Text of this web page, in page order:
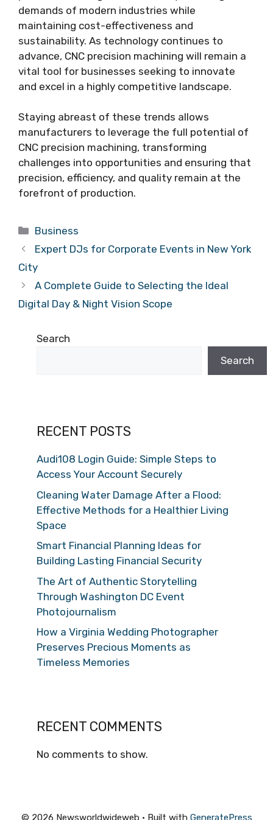
demands of modern industries while
maintaining cost-effectiveness and
sustainability. As technology continues to
advance, CNC precision machining will remain a
vital tool for businesses seeking to innovate
and excel in a highly competitive landscape.
Staying abreast of these trends allows
manufacturers to leverage the full potential of
CNC precision machining, transforming
challenges into opportunities and ensuring that
precision, efficiency, and quality remain at the
forefront of production.
Categories
Business
Expert DJs for Corporate Events in New York
City
A Complete Guide to Selecting the Ideal
Digital Day & Night Vision Scope
Search
Search
RECENT POSTS
Audi108 Login Guide: Simple Steps to
Access Your Account Securely
Cleaning Water Damage After a Flood:
Effective Methods for a Healthier Living
Space
Smart Financial Planning Ideas for
Building Lasting Financial Security
The Art of Authentic Storytelling
Through Washington DC Event
Photojournalism
How a Virginia Wedding Photographer
Preserves Precious Moments as
Timeless Memories
RECENT COMMENTS
No comments to show.
© 2026 Newsworldwideweb • Built with GeneratePress